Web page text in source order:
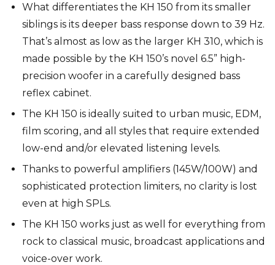
What differentiates the KH 150 from its smaller
siblings is its deeper bass response down to 39 Hz.
That’s almost as low as the larger KH 310, which is
made possible by the KH 150’s novel 6.5” high-
precision woofer in a carefully designed bass
reflex cabinet.
The KH 150 is ideally suited to urban music, EDM,
film scoring, and all styles that require extended
low-end and/or elevated listening levels.
Thanks to powerful amplifiers (145W/100W) and
sophisticated protection limiters, no clarity is lost
even at high SPLs.
The KH 150 works just as well for everything from
rock to classical music, broadcast applications and
voice-over work.